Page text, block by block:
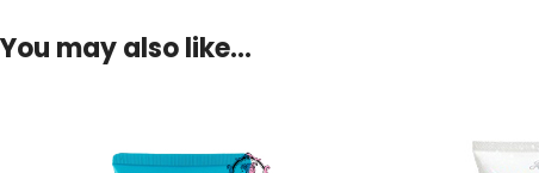
You may also like…